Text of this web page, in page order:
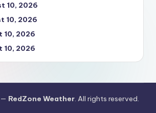
10, 2026
10, 2026
10, 2026
10, 2026
RedZone Weather. All rights reserved.